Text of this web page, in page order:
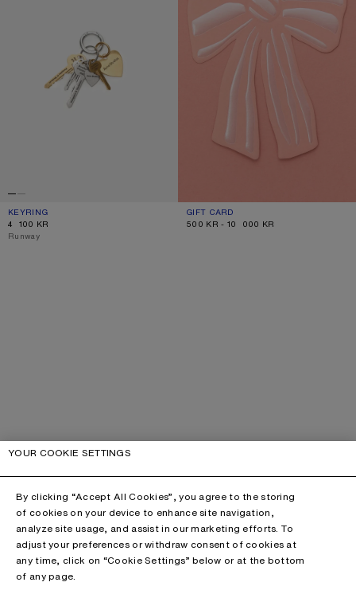
KEYRING
CURRENT COLOUR: GOLD/SILVER
PRICE: 4 100 KR.
4 100 KR
,Runway
GIFT CARD
CURRENT COLOUR: GIFT CARD
RANGE FROM 500 KR TO 10 000 KR.
500 KR - 10 000 KR
YOUR COOKIE SETTINGS
By clicking “Accept All Cookies”, you agree to the storing
of cookies on your device to enhance site navigation,
analyze site usage, and assist in our marketing efforts. To
adjust your preferences or withdraw consent of cookies at
any time, click on “Cookie Settings” below or at the bottom
of any page.